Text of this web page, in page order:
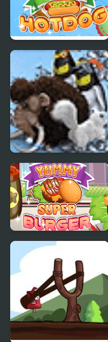
Yummy Hotdog
Farm Frenzy 3 Ice Age
Yummy Super Burger